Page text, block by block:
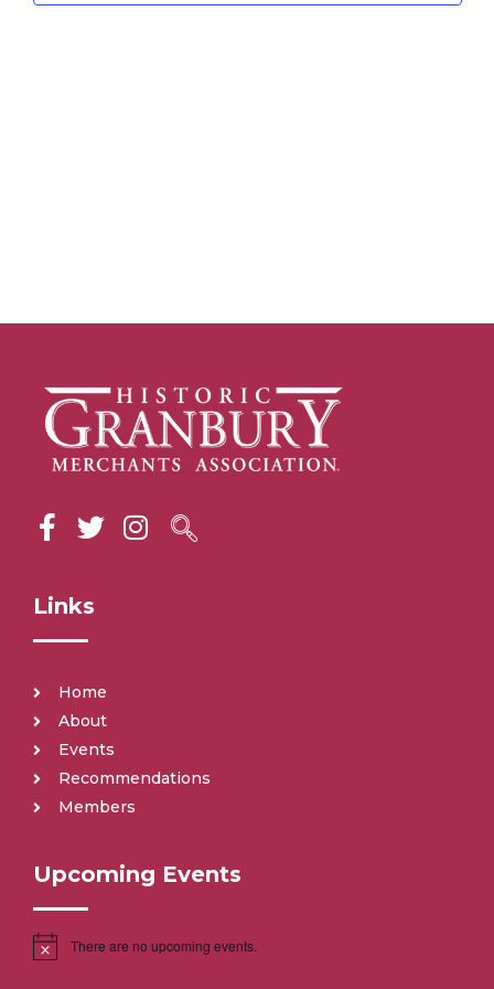
Links
Home
About
Events
Recommendations
Members
Upcoming Events
There are no upcoming events.